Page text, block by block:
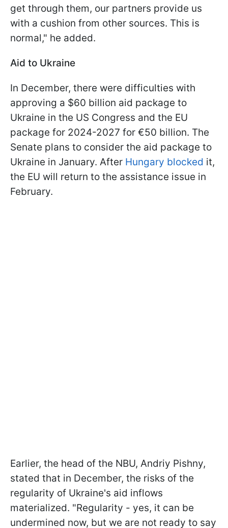
get through them, our partners provide us
with a cushion from other sources. This is
normal," he added.
Aid to Ukraine
In December, there were difficulties with
approving a $60 billion aid package to
Ukraine in the US Congress and the EU
package for 2024-2027 for €50 billion. The
Senate plans to consider the aid package to
Ukraine in January. After Hungary blocked it,
the EU will return to the assistance issue in
February.
Earlier, the head of the NBU, Andriy Pishny,
stated that in December, the risks of the
regularity of Ukraine's aid inflows
materialized. "Regularity - yes, it can be
undermined now, but we are not ready to say